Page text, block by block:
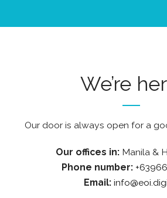
We’re
Our door is always open for a
Our offices in: Manila &
Phone number:
Email: